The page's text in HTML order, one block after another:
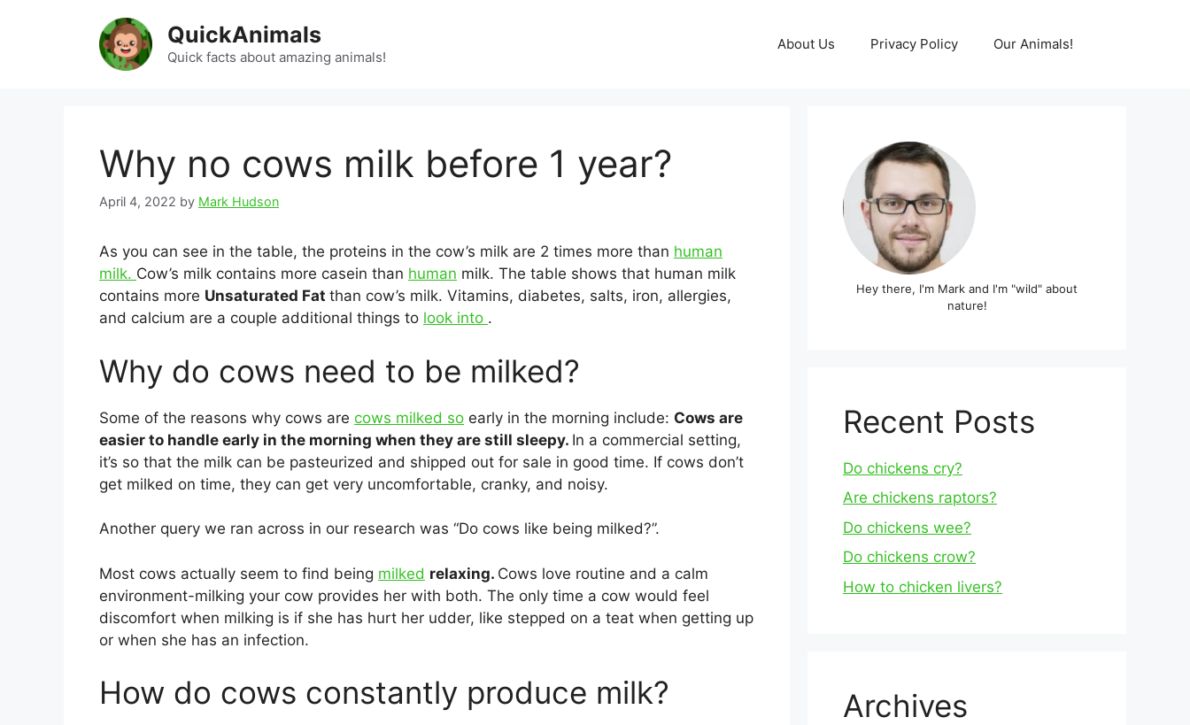
QuickAnimals
Quick facts about amazing animals!
About Us Privacy Policy Our Animals!
Why no cows milk before 1 year?
April 4, 2022 by Mark Hudson
As you can see in the table, the proteins in the cow’s milk are 2 times more than human
milk. Cow’s milk contains more casein than human milk. The table shows that human milk
contains more Unsaturated Fat than cow’s milk. Vitamins, diabetes, salts, iron, allergies,
and calcium are a couple additional things to look into .
Why do cows need to be milked?
Some of the reasons why cows are cows milked so early in the morning include: Cows are
easier to handle early in the morning when they are still sleepy. In a commercial setting,
it’s so that the milk can be pasteurized and shipped out for sale in good time. If cows don’t
get milked on time, they can get very uncomfortable, cranky, and noisy.
Another query we ran across in our research was “Do cows like being milked?”.
Most cows actually seem to find being milked relaxing. Cows love routine and a calm
environment-milking your cow provides her with both. The only time a cow would feel
discomfort when milking is if she has hurt her udder, like stepped on a teat when getting up
or when she has an infection.
How do cows constantly produce milk?
Hey there, I'm Mark and I'm "wild" about
nature!
Recent Posts
Do chickens cry?
Are chickens raptors?
Do chickens wee?
Do chickens crow?
How to chicken livers?
Archives